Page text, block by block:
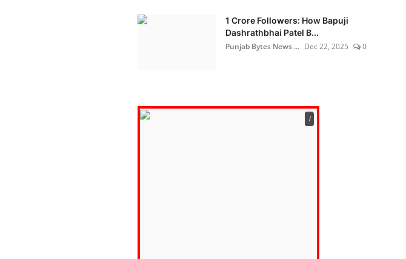
1 Crore Followers: How Bapuji
Dashrathbhai Patel B...
Punjab Bytes News ... Dec 22, 2025 0
ℹ️